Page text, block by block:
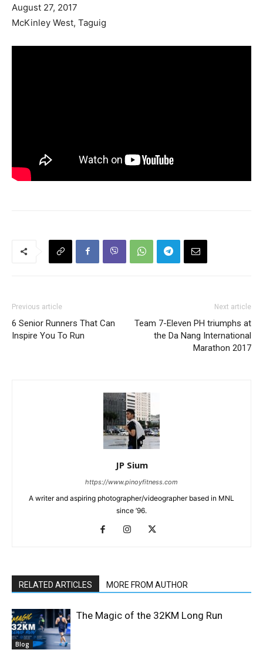
August 27, 2017
McKinley West, Taguig
Previous article
6 Senior Runners That Can
Inspire You To Run
Next article
Team 7-Eleven PH triumphs at
the Da Nang International
Marathon 2017
JP Sium
https://www.pinoyfitness.com
A writer and aspiring photographer/videographer based in MNL
since ’96.
RELATED ARTICLES MORE FROM AUTHOR
Blog
The Magic of the 32KM Long Run